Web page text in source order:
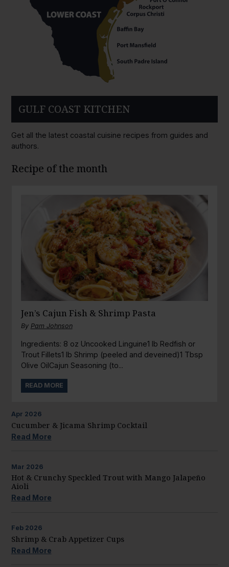
GULF COAST KITCHEN
Get all the latest coastal cuisine recipes from guides and
authors.
Recipe of the month
Jen’s Cajun Fish & Shrimp Pasta
By Pam Johnson
Ingredients: 8 oz Uncooked Linguine1 lb Redfish or
Trout Fillets1 lb Shrimp (peeled and deveined)1 Tbsp
Olive OilCajun Seasoning (to...
READ MORE
Apr 2026
Cucumber & Jicama Shrimp Cocktail
Read More
Mar 2026
Hot & Crunchy Speckled Trout with Mango Jalapeño
Aioli
Read More
Feb 2026
Shrimp & Crab Appetizer Cups
Read More